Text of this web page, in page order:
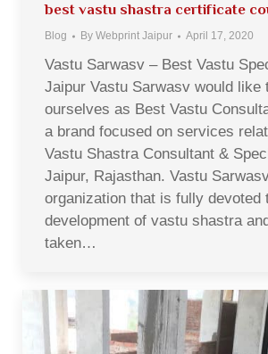
best vastu shastra certificate
Blog By Webprint Jaipur April 17, 2020
Vastu Sarwasv – Best Vastu
Jaipur Vastu Sarwasv would like
ourselves as Best Vastu
a brand focused on services
Vastu Shastra Consultant &
Jaipur, Rajasthan. Vastu
organization that is fully devoted
development of vastu shastra
taken…